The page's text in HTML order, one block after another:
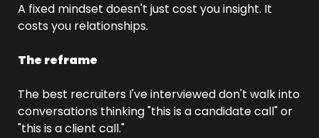
A fixed mindset doesn't just cost you insight. It
costs you relationships.
The reframe
The best recruiters I've interviewed don't walk into
conversations thinking "this is a candidate call" or
"this is a client call."